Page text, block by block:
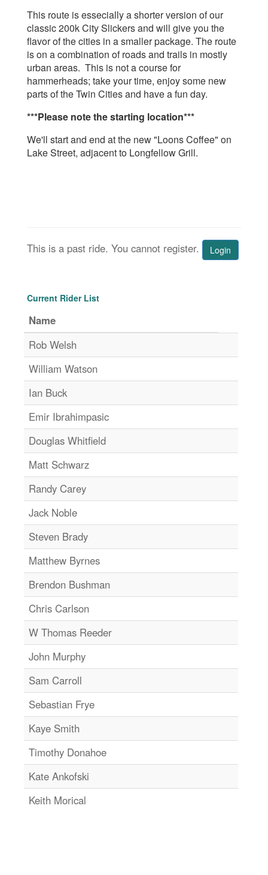
This route is essecially a shorter version of our
classic 200k City Slickers and will give you the
flavor of the cities in a smaller package. The route
is on a combination of roads and trails in mostly
urban areas. This is not a course for
hammerheads; take your time, enjoy some new
parts of the Twin Cities and have a fun day.
***Please note the starting location***
We'll start and end at the new "Loons Coffee" on
Lake Street, adjacent to Longfellow Grill.
This is a past ride. You cannot register. Login
Current Rider List
Name
Rob Welsh
William Watson
Ian Buck
Emir Ibrahimpasic
Douglas Whitfield
Matt Schwarz
Randy Carey
Jack Noble
Steven Brady
Matthew Byrnes
Brendon Bushman
Chris Carlson
W Thomas Reeder
John Murphy
Sam Carroll
Sebastian Frye
Kaye Smith
Timothy Donahoe
Kate Ankofski
Keith Morical